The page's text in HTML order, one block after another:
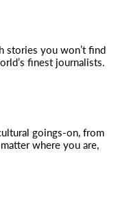
stories you won’t find
finest journalists.
goings-on, from
where you are,